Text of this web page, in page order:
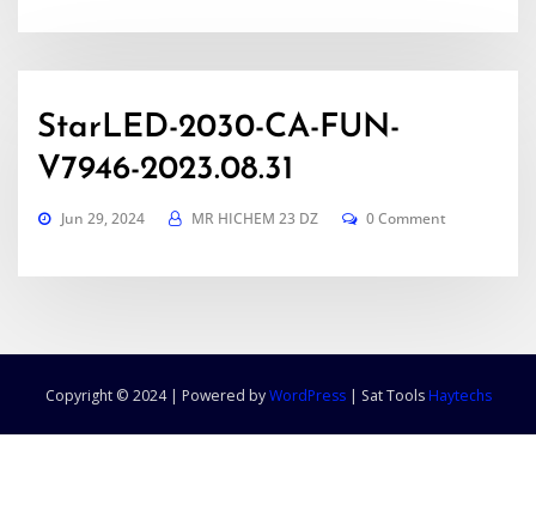
StarLED-2030-CA-FUN-
V7946-2023.08.31
Jun 29, 2024 MR HICHEM 23 DZ 0 Comment
Copyright © 2024 | Powered byWordPress | Sat Tools Haytechs